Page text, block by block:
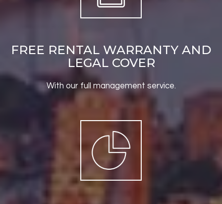
FREE RENTAL WARRANTY AND
LEGAL COVER
With our full management service.